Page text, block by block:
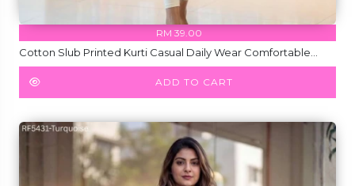
RM 39.00
Cotton Slub Printed Kurti Casual Daily Wear Comfortable
Ethnic Top!
ADD TO CART